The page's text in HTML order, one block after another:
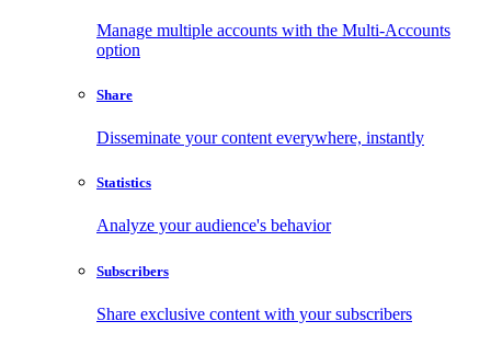
Manage multiple accounts with the Multi-Accounts
option
Share
Disseminate your content everywhere, instantly
Statistics
Analyze your audience's behavior
Subscribers
Share exclusive content with your subscribers